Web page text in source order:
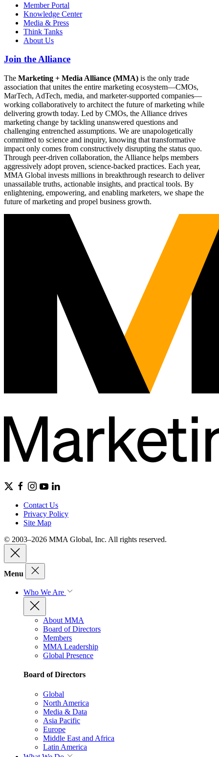
Member Portal
Knowledge Center
Media & Press
Think Tanks
About Us
Join the Alliance
The Marketing + Media Alliance (MMA) is the only trade
association that unites the entire marketing ecosystem—CMOs,
MarTech, AdTech, media, and marketer-supported companies—
working collaboratively to architect the future of marketing while
delivering growth today. Led by CMOs, the Alliance drives
marketing change by tackling unanswered questions and
challenging entrenched assumptions. We are unapologetically
committed to science and inquiry, knowing that transformative
impact only comes from constructively disrupting the status quo.
Through peer-driven collaboration, the Alliance helps members
aggressively adopt proven, science-backed practices. Each year,
MMA Global invests millions in breakthrough research to deliver
unassailable truths, actionable insights, and practical tools. By
enlightening, empowering, and enabling marketers, we shape the
future of marketing and propel business growth.
Contact Us
Privacy Policy
Site Map
© 2003–2026 MMA Global, Inc. All rights reserved.
Menu
Who We Are
About MMA
Board of Directors
Members
MMA Leadership
Global Presence
Board of Directors
Global
North America
Media & Data
Asia Pacific
Europe
Middle East and Africa
Latin America